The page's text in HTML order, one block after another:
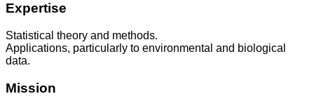
Expertise
Statistical theory and methods.
Applications, particularly to environmental and biological
data.
Mission